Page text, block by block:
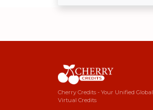
Cherry Credits - Your Unified Global
Virtual Credits